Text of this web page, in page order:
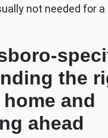
not needed for
the
and
ahead